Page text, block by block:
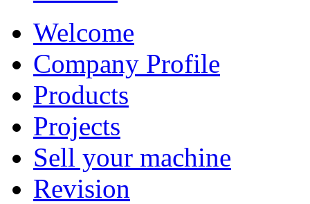
Welcome
Company Profile
Products
Projects
Sell your machine
Revision